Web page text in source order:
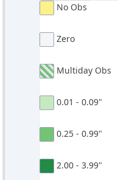
No Obs
Zero
Multiday Obs
0.01 - 0.09"
0.25 - 0.99"
2.00 - 3.99"